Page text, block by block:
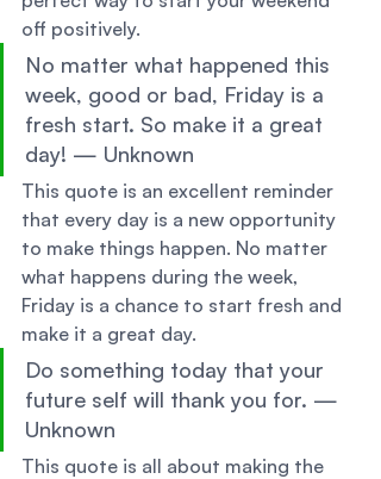
off positively.
No matter what happened this
week, good or bad, Friday is a
fresh start. So make it a great
day! — Unknown
This quote is an excellent reminder
that every day is a new opportunity
to make things happen. No matter
what happens during the week,
Friday is a chance to start fresh and
make it a great day.
Do something today that your
future self will thank you for. —
Unknown
This quote is all about making the